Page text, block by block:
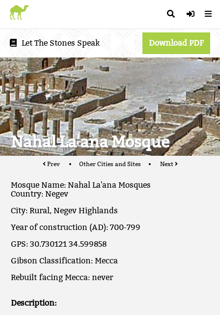
Let The Stones Speak Download PDF
Nahal La'ana Mosque
Prev Other Cities and Sites Next
Mosque Name: Nahal La'ana Mosques
Country: Negev
City: Rural, Negev Highlands
Year of construction (AD): 700-799
GPS: 30.730121 34.599858
Gibson Classification: Mecca
Rebuilt facing Mecca: never
Description: